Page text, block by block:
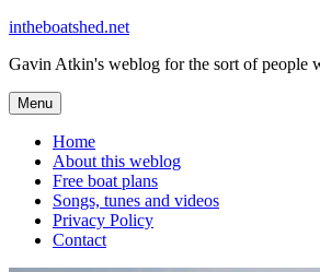
Skip
content
intheboatshed.net
Gavin Atkin's weblog for the sort of people
Menu
Home
About this weblog
Free boat plans
Songs, tunes and videos
Privacy Policy
Contact